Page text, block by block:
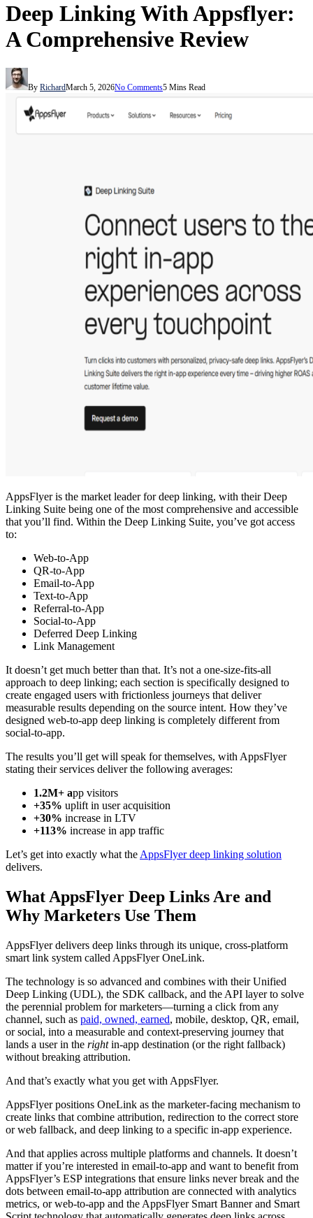
Deep Linking With Appsflyer:
A Comprehensive Review
By RichardMarch 5, 2026No Comments5 Mins Read
AppsFlyer is the market leader for deep linking, with their Deep
Linking Suite being one of the most comprehensive and accessible
that you’ll find. Within the Deep Linking Suite, you’ve got access
to:
Web-to-App
QR-to-App
Email-to-App
Text-to-App
Referral-to-App
Social-to-App
Deferred Deep Linking
Link Management
It doesn’t get much better than that. It’s not a one-size-fits-all
approach to deep linking; each section is specifically designed to
create engaged users with frictionless journeys that deliver
measurable results depending on the source intent. How they’ve
designed web-to-app deep linking is completely different from
social-to-app.
The results you’ll get will speak for themselves, with AppsFlyer
stating their services deliver the following averages:
1.2M+ app visitors
+35% uplift in user acquisition
+30% increase in LTV
+113% increase in app traffic
Let’s get into exactly what the AppsFlyer deep linking solution
delivers.
What AppsFlyer Deep Links Are and
Why Marketers Use Them
AppsFlyer delivers deep links through its unique, cross-platform
smart link system called AppsFlyer OneLink.
The technology is so advanced and combines with their Unified
Deep Linking (UDL), the SDK callback, and the API layer to solve
the perennial problem for marketers—turning a click from any
channel, such as paid, owned, earned, mobile, desktop, QR, email,
or social, into a measurable and context‑preserving journey that
lands a user in the rightin‑app destination (or the right fallback)
without breaking attribution.
And that’s exactly what you get with AppsFlyer.
AppsFlyer positions OneLink as the marketer‑facing mechanism to
create links that combine attribution, redirection to the correct store
or web fallback, and deep linking to a specific in‑app experience.
And that applies across multiple platforms and channels. It doesn’t
matter if you’re interested in email-to-app and want to benefit from
AppsFlyer’s ESP integrations that ensure links never break and the
dots between email-to-app attribution are connected with analytics
metrics, or web-to-app and the AppsFlyer Smart Banner and Smart